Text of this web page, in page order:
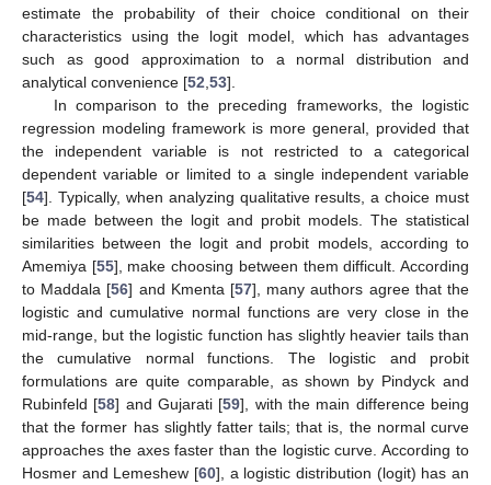
estimate the probability of their choice conditional on their
characteristics using the logit model, which has advantages
such as good approximation to a normal distribution and
analytical convenience [52 53].
In comparison to the preceding frameworks, the logistic
regression modeling framework is more general, provided that
the independent variable is not restricted to a categorical
dependent variable or limited to a single independent variable
[54]. Typically, when analyzing qualitative results, a choice must
be made between the logit and probit models. The statistical
similarities between the logit and probit models, according to
Amemiya [55], make choosing between them difficult. According
to Maddala [56] and Kmenta [57], many authors agree that the
logistic and cumulative normal functions are very close in the
mid-range, but the logistic function has slightly heavier tails than
the cumulative normal functions. The logistic and probit
formulations are quite comparable, as shown by Pindyck and
Rubinfeld [58] and Gujarati [59], with the main difference being
that the former has slightly fatter tails; that is, the normal curve
approaches the axes faster than the logistic curve. According to
Hosmer and Lemeshew [60], a logistic distribution (logit) has an